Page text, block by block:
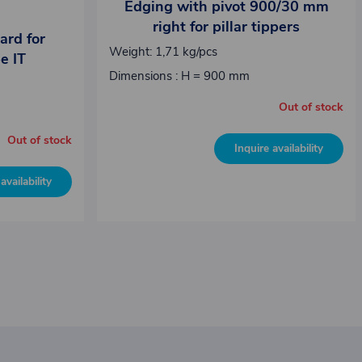
for
IT
Out of stock
Edging with pivot 900/30 mm
right for pillar tippers
Weight: 1,71 kg/pcs
Dimensions : H = 900 mm
Out of stock
Inquire availability